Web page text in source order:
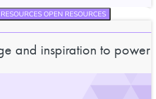
OPEN RESOURCES
and inspiration to power